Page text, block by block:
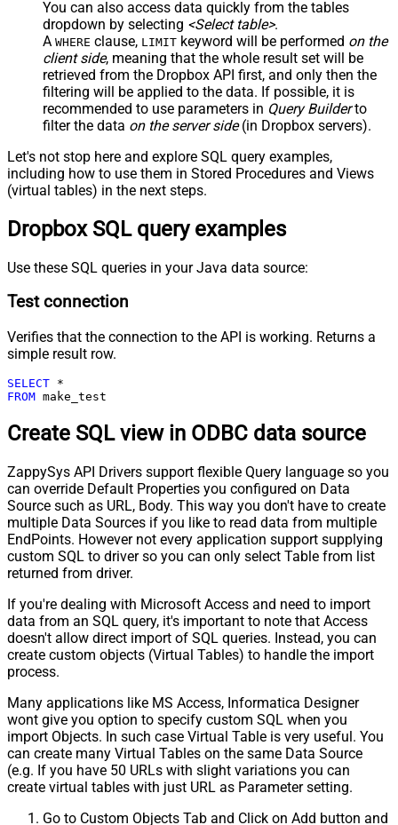
You can also access data quickly from the tables
dropdown by selecting <Select table>.
A WHERE clause, LIMIT keyword will be performed on the
client side, meaning that the whole result set will be
retrieved from the Dropbox API first, and only then the
filtering will be applied to the data. If possible, it is
recommended to use parameters in Query Builderto
filter the data on the server side(in Dropbox servers).
Let's not stop here and explore SQL query examples,
including how to use them in Stored Procedures and Views
(virtual tables) in the next steps.
Dropbox SQL query examples
Use these SQL queries in your Java data source:
Test connection
Verifies that the connection to the API is working. Returns a
simple result row.
SELECT *
FROM make_test
Create SQL view in ODBC data source
ZappySys API Drivers support flexible Query language so you
can override Default Properties you configured on Data
Source such as URL, Body. This way you don't have to create
multiple Data Sources if you like to read data from multiple
EndPoints. However not every application support supplying
custom SQL to driver so you can only select Table from list
returned from driver.
If you're dealing with Microsoft Access and need to import
data from an SQL query, it's important to note that Access
doesn't allow direct import of SQL queries. Instead, you can
create custom objects (Virtual Tables) to handle the import
process.
Many applications like MS Access, Informatica Designer
wont give you option to specify custom SQL when you
import Objects. In such case Virtual Table is very useful. You
can create many Virtual Tables on the same Data Source
(e.g. If you have 50 URLs with slight variations you can
create virtual tables with just URL as Parameter setting.
Go to Custom Objects Tab and Click on Add button and